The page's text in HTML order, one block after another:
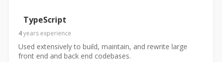
TypeScript
4years experience
Used extensively to build, maintain, and rewrite large
front end and back end codebases.